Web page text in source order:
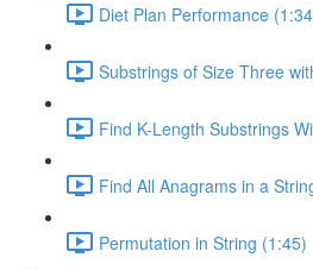
Diet Plan Performance
Substrings of Size Three
Find K-Length Substrings
Find All Anagrams in a
Permutation in String (1:45)